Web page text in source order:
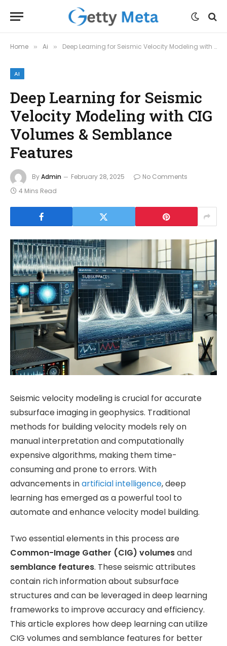
Home » Ai » Deep Learning for Seismic Velocity Modeling with CIG Volumes & Semblance Features
AI
Deep Learning for Seismic
Velocity Modeling with CIG
Volumes & Semblance
Features
ByAdmin February 28, 2025
No Comments
4 Mins Read
Seismic velocity modeling is crucial for accurate
subsurface imaging in geophysics. Traditional
methods for building velocity models rely on
manual interpretation and computationally
expensive algorithms, making them time-
consuming and prone to errors. With
advancements inartificial intelligence, deep
learning has emerged as a powerful tool to
automate and enhance velocity model building.
Two essential elements in this process are
Common-Image Gather (CIG) volumesand
semblance features. These seismic attributes
contain rich information about subsurface
structures and can be leveraged in deep learning
frameworks to improve accuracy and efficiency.
This article explores how deep learning can utilize
CIG volumes and semblance features for better